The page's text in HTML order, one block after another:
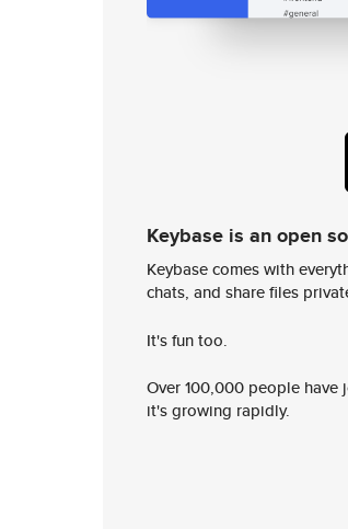
Keybase is an open
Keybase comes with
chats, and share files
It's fun too.
Over 100,000 people
it's growing rapidly.